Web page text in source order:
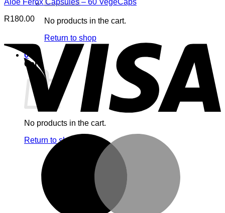
No products in the cart.
Return to shop
0
Cart
No products in the cart.
Return to shop
Aloe Ferox Capsules – 60 VegeCaps
R180.00